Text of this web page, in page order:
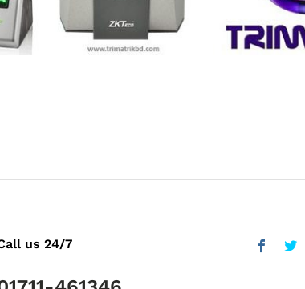
us 24/7